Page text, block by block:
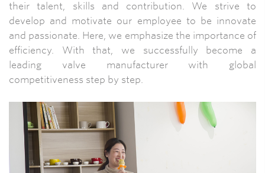
their talent, skills and contribution. We strive to
develop and motivate our employee to be innovate
and passionate. Here, we emphasize the importance of
efficiency. With that, we successfully become a
leading valve manufacturer with global
competitiveness step by step.